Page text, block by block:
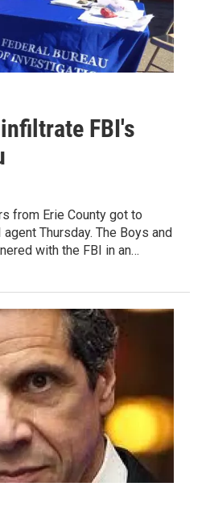
FBI's
from Erie County got to
Thursday. The Boys and
with the FBI in an…